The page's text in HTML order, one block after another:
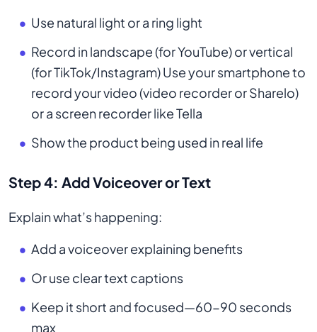
Use natural light or a ring light
Record in landscape (for YouTube) or vertical
(for TikTok/Instagram) Use your smartphone to
record your video (video recorder or Sharelo)
or a screen recorder like Tella
Show the product being used in real life
Step 4: Add Voiceover or Text
Explain what’s happening:
Add a voiceover explaining benefits
Or use clear text captions
Keep it short and focused—60-90 seconds
max